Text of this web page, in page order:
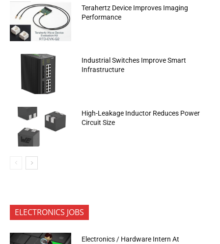
Terahertz Device Improves Imaging
Performance
Industrial Switches Improve Smart
Infrastructure
High-Leakage Inductor Reduces Power
Circuit Size
ELECTRONICS JOBS
Electronics / Hardware Intern At